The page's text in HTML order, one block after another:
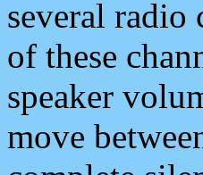
several radio
of these
speaker
move